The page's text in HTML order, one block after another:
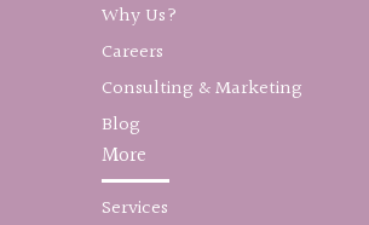
Why Us?
Careers
Consulting & Marketing
Blog
More
Services